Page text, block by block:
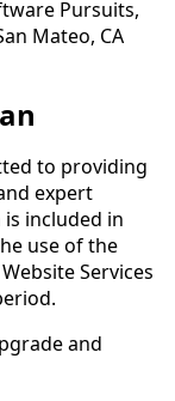
Pursuits,
Mateo, CA
to providing
expert
included in
use of the
Services
and